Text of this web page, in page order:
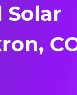
Solar